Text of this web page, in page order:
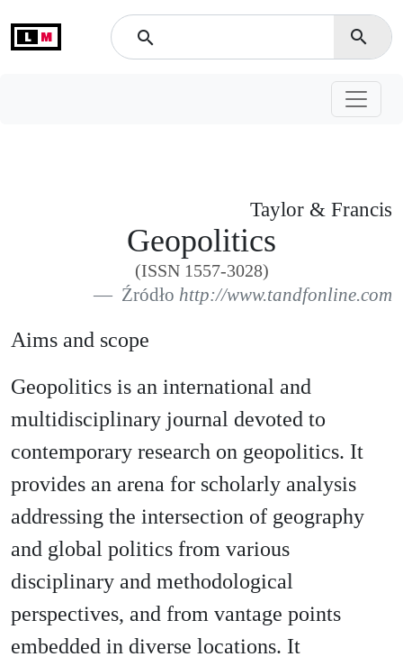
L M search search
Taylor & Francis
Geopolitics
(ISSN 1557-3028)
Źródło http://www.tandfonline.com
Aims and scope
Geopolitics is an international and
multidisciplinary journal devoted to
contemporary research on geopolitics. It
provides an arena for scholarly analysis
addressing the intersection of geography
and global politics from various
disciplinary and methodological
perspectives, and from vantage points
embedded in diverse locations. It